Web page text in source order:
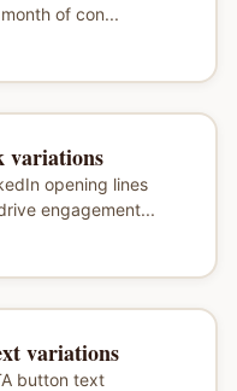
of con...
variations
opening lines
engagement...
variations
button text